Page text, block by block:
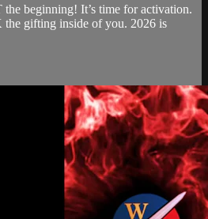
beginning! It’s time for activation.
gifting inside of you. 2026 is